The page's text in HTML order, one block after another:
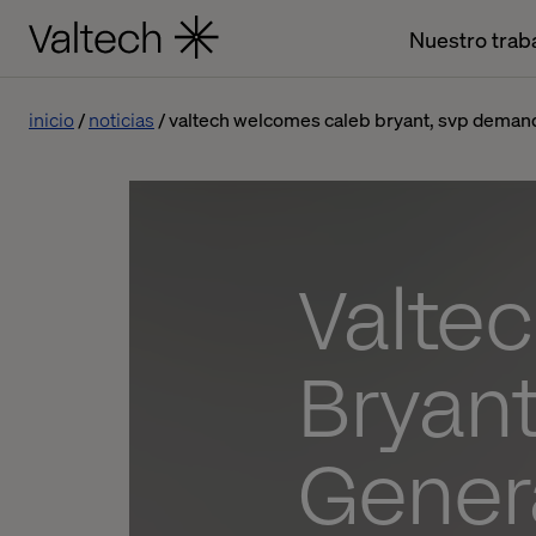
Nuestro
inicio noticias valtech welcomes caleb bryant, svp